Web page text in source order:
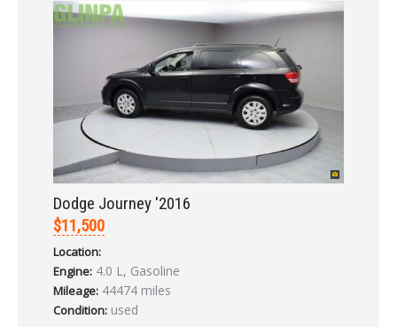
Dodge Journey '2016
$11,500
Location:
Engine: 4.0 L, Gasoline
Mileage: 44474 miles
Condition: used